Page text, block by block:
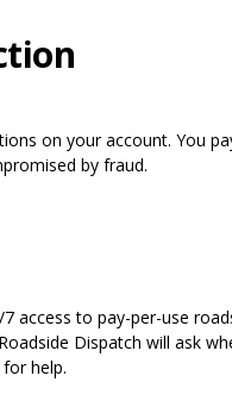
on your account. You
by fraud.
access to pay-per-use
Dispatch will ask
help.